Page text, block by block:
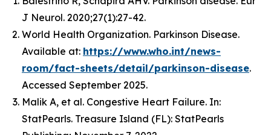
J Neurol. 2020;27(1):27-42.
World Health Organization. Parkinson Disease.
Available at: https://www.who.int/news-
room/fact-sheets/detail/parkinson-disease.
Accessed September 2025.
Malik A, et al. Congestive Heart Failure. In:
StatPearls. Treasure Island (FL): StatPearls